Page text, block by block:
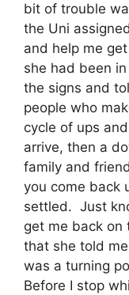
bit of trouble
the Uni
and help me
she had been
the signs and
people who
cycle of ups
arrive, then a
family and
you come back
settled. Just
get me back on
that she told
was a turning
Before I stop